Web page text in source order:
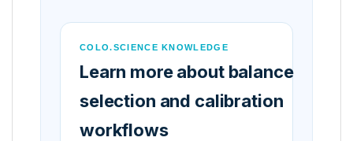
COLO.SCIENCE KNOWLEDGE
Learn more about balance
selection and calibration
workflows